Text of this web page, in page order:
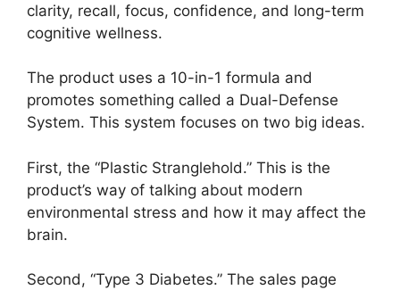
clarity, recall, focus, confidence, and long-term
cognitive wellness.
The product uses a 10-in-1 formula and
promotes something called a Dual-Defense
System. This system focuses on two big ideas.
First, the “Plastic Stranglehold.” This is the
product’s way of talking about modern
environmental stress and how it may affect the
brain.
Second, “Type 3 Diabetes.” The sales page